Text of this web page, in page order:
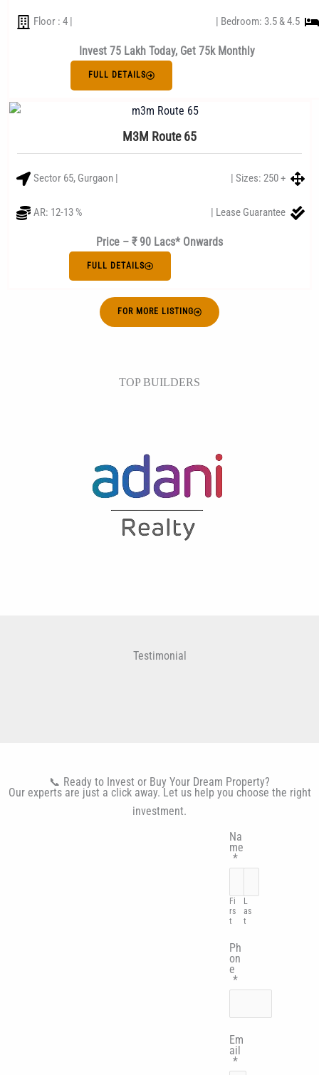
Floor : 4 | | Bedroom: 3.5 & 4.5
Invest 75 Lakh Today, Get 75k Monthly
FULL DETAILS
M3M Route 65
Sector 65, Gurgaon | | Sizes: 250 +
AR: 12-13 % | Lease Guarantee
Price – ₹ 90 Lacs* Onwards
FULL DETAILS
FOR MORE LISTING
TOP BUILDERS
Testimonial
📞 Ready to Invest or Buy Your Dream Property?
Our experts are just a click away. Let us help you choose the right
investment.
Na
me
*
Fi
rs
t
L
as
t
Ph
on
e
*
Em
ail
*